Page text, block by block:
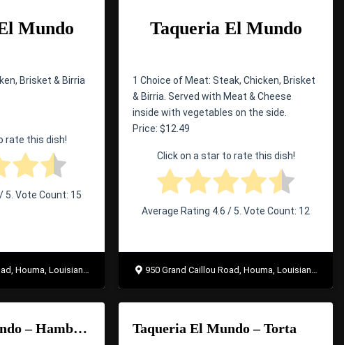
Mundo
Brisket & Birria
rate this dish!
/ 5. Vote Count: 15
Louisiana 70363
Taqueria El Mundo
1 Choice of Meat: Steak, Chicken, Brisket
& Birria. Served with Meat & Cheese
inside with vegetables on the side.
Price: $12.49
Click on a star to rate this dish!
Average Rating 4.6 / 5. Vote Count: 12
950 Grand Caillou Road, Houma, Louisiana 70363
Taqueria El Mundo – Hamburguesa Taqueria El Mundo – Torta